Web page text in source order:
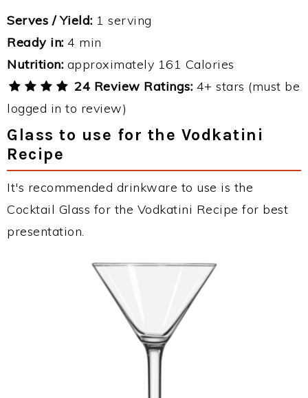
Serves / Yield: 1 serving
Ready in: 4 min
Nutrition: approximately 161 Calories
24 Review Ratings: 4+ stars (must be
logged in to review)
Glass to use for the Vodkatini
Recipe
It's recommended drinkware to use is the
Cocktail Glass for the Vodkatini Recipe for best
presentation.